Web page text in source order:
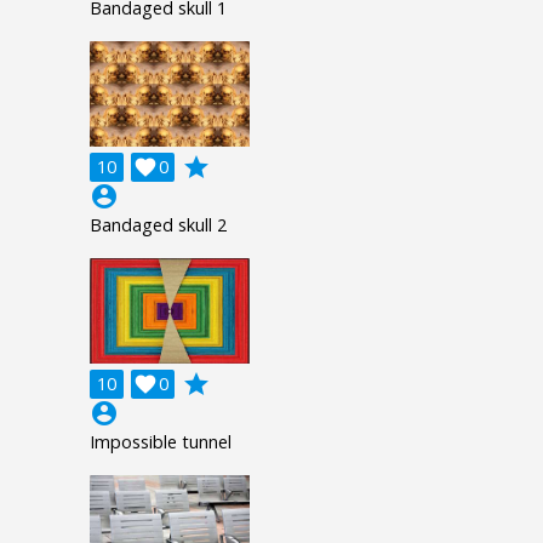
Bandaged skull 1
10 0

grade
account_circle
Bandaged skull 2
10 0

grade
account_circle
Impossible tunnel